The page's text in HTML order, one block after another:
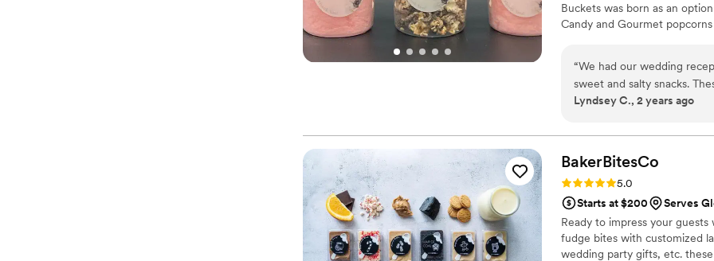
Buckets was born as an
Candy and Gourmet
“We had our wedding
sweet and salty snacks. These popcorn flavors were delicious, they sent us
flavors to try before we
they designed for us and looked PERFECT!
the popcorn. We ordered
home at the end of the night. A
very fast with the samples
Lyndsey C., 2 years ago
BakerBitesCo
Rating: 5.0 (1 review)
5.0
Starts at $200
Serves
Ready to impress your
fudge bites with customized
wedding party gifts, etc.